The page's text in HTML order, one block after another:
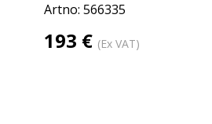
Artno: 566335
193 € (Ex VAT)